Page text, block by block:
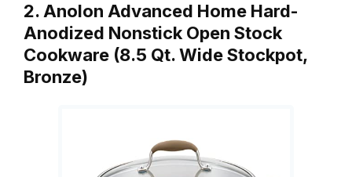
2. Anolon Advanced Home Hard-
Anodized Nonstick Open Stock
Cookware (8.5 Qt. Wide Stockpot,
Bronze)